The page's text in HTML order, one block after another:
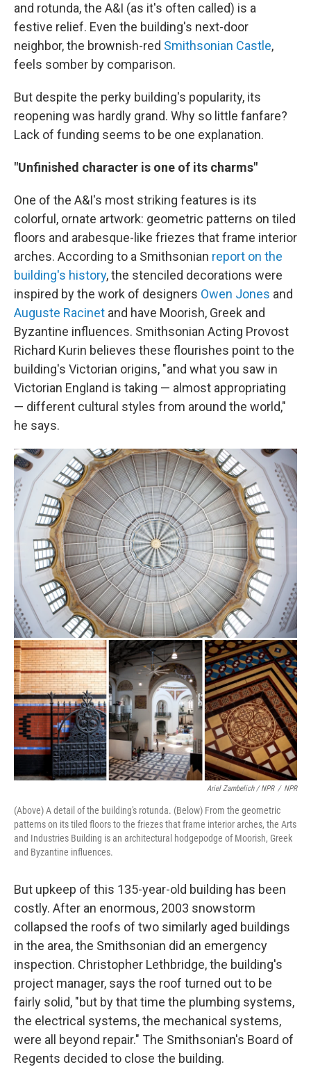
and rotunda, the A&I (as it's often called) is a
festive relief. Even the building's next-door
neighbor, the brownish-red Smithsonian Castle,
feels somber by comparison.
But despite the perky building's popularity, its
reopening was hardly grand. Why so little fanfare?
Lack of funding seems to be one explanation.
"Unfinished character is one of its charms"
One of the A&I's most striking features is its
colorful, ornate artwork: geometric patterns on tiled
floors and arabesque-like friezes that frame interior
arches. According to a Smithsonian report on the
building's history, the stenciled decorations were
inspired by the work of designers Owen Jones and
Auguste Racinet and have Moorish, Greek and
Byzantine influences. Smithsonian Acting Provost
Richard Kurin believes these flourishes point to the
building's Victorian origins, "and what you saw in
Victorian England is taking — almost appropriating
— different cultural styles from around the world,"
he says.
Ariel Zambelich / NPR / NPR
(Above) A detail of the building's rotunda. (Below) From the geometric
patterns on its tiled floors to the friezes that frame interior arches, the Arts
and Industries Building is an architectural hodgepodge of Moorish, Greek
and Byzantine influences.
But upkeep of this 135-year-old building has been
costly. After an enormous, 2003 snowstorm
collapsed the roofs of two similarly aged buildings
in the area, the Smithsonian did an emergency
inspection. Christopher Lethbridge, the building's
project manager, says the roof turned out to be
fairly solid, "but by that time the plumbing systems,
the electrical systems, the mechanical systems,
were all beyond repair." The Smithsonian's Board of
Regents decided to close the building.